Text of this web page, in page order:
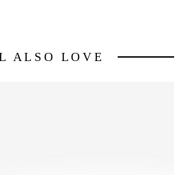
ALSO LOVE